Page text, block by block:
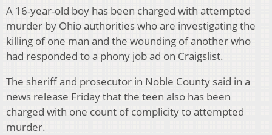
A 16-year-old boy has been charged with attempted
murder by Ohio authorities who are investigating the
killing of one man and the wounding of another who
had responded to a phony job ad on Craigslist.
The sheriff and prosecutor in Noble County said in a
news release Friday that the teen also has been
charged with one count of complicity to attempted
murder.